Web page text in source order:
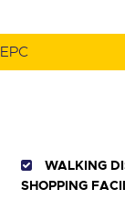
EPC
WALKING
SHOPPING